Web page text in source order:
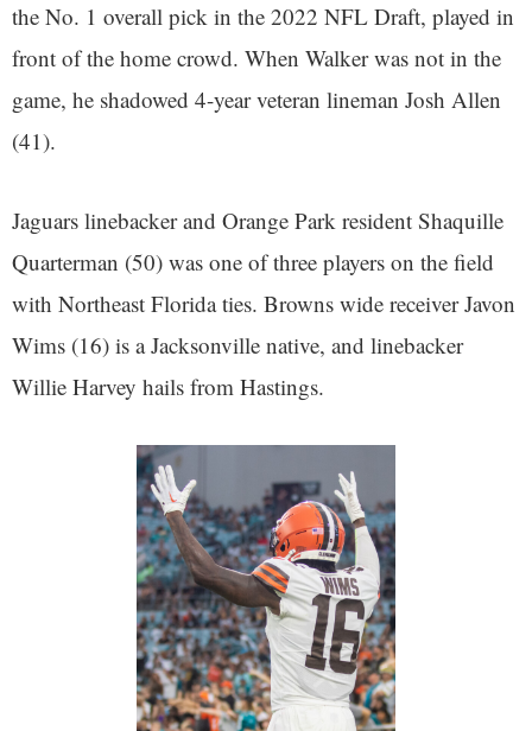
the No. 1 overall pick in the 2022 NFL Draft, played in
front of the home crowd. When Walker was not in the
game, he shadowed 4-year veteran lineman Josh Allen
(41).
Jaguars linebacker and Orange Park resident Shaquille
Quarterman (50) was one of three players on the field
with Northeast Florida ties. Browns wide receiver Javon
Wims (16) is a Jacksonville native, and linebacker
Willie Harvey hails from Hastings.